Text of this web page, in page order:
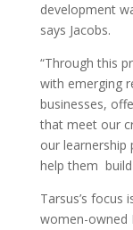
development
says Jacobs.
“Through this
with emerging
businesses,
that meet our
our
help them build
Tarsus’s focus
women-owned